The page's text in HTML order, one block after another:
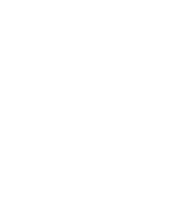
TEXAS